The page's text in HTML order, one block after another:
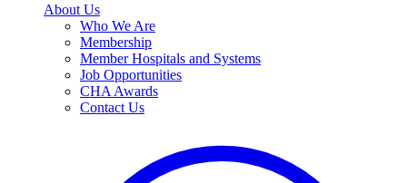
About Us
Who We Are
Membership
Member Hospitals and Systems
Job Opportunities
CHA Awards
Contact Us